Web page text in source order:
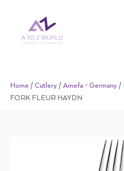
Home / Cutlery / Amefa - Germany /
FORK FLEUR HAYDN